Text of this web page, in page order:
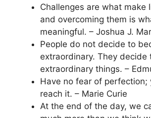
Challenges are what make
and overcoming them is
meaningful. – Joshua J.
People do not decide to
extraordinary. They decide
extraordinary things. –
Have no fear of perfection;
reach it. – Marie Curie
At the end of the day, we